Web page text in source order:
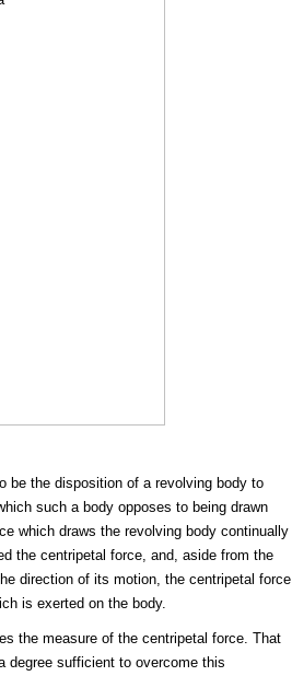
be the disposition of a revolving body to
such a body opposes to being drawn
which draws the revolving body continually
the centripetal force, and, aside from the
direction of its motion, the centripetal force
is exerted on the body.
the measure of the centripetal force. That
degree sufficient to overcome this